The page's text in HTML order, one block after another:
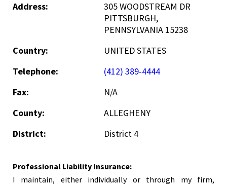
Address:
305 WOODSTREAM DR
PITTSBURGH,
PENNSYLVANIA 15238
Country:
UNITED STATES
Telephone:
(412) 389-4444
Fax:
N/A
County:
ALLEGHENY
District:
District 4
Professional Liability Insurance:
I maintain, either individually or through my firm,